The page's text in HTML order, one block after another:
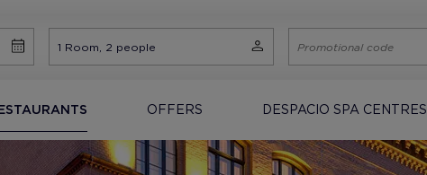
OFFERS DESPACIO SPA CENTRES